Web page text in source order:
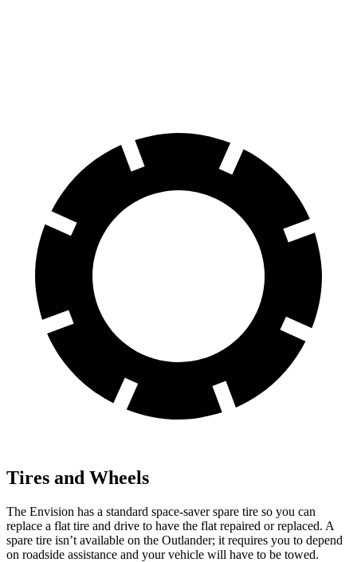
Tires and Wheels
The Envision has a standard space-saver spare tire so you can
replace a flat tire and drive to have the flat repaired or replaced. A
spare tire isn’t available on the Outlander; it requires you to depend
on roadside assistance and your vehicle will have to be towed.